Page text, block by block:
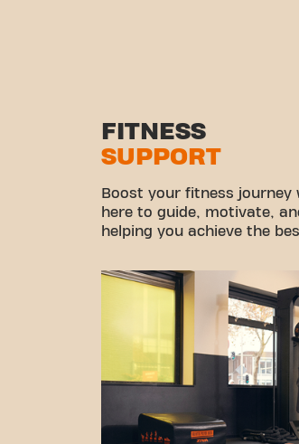
FITNESS
SUPPORT
Boost your fitness
here to guide, motivate,
helping you achieve the